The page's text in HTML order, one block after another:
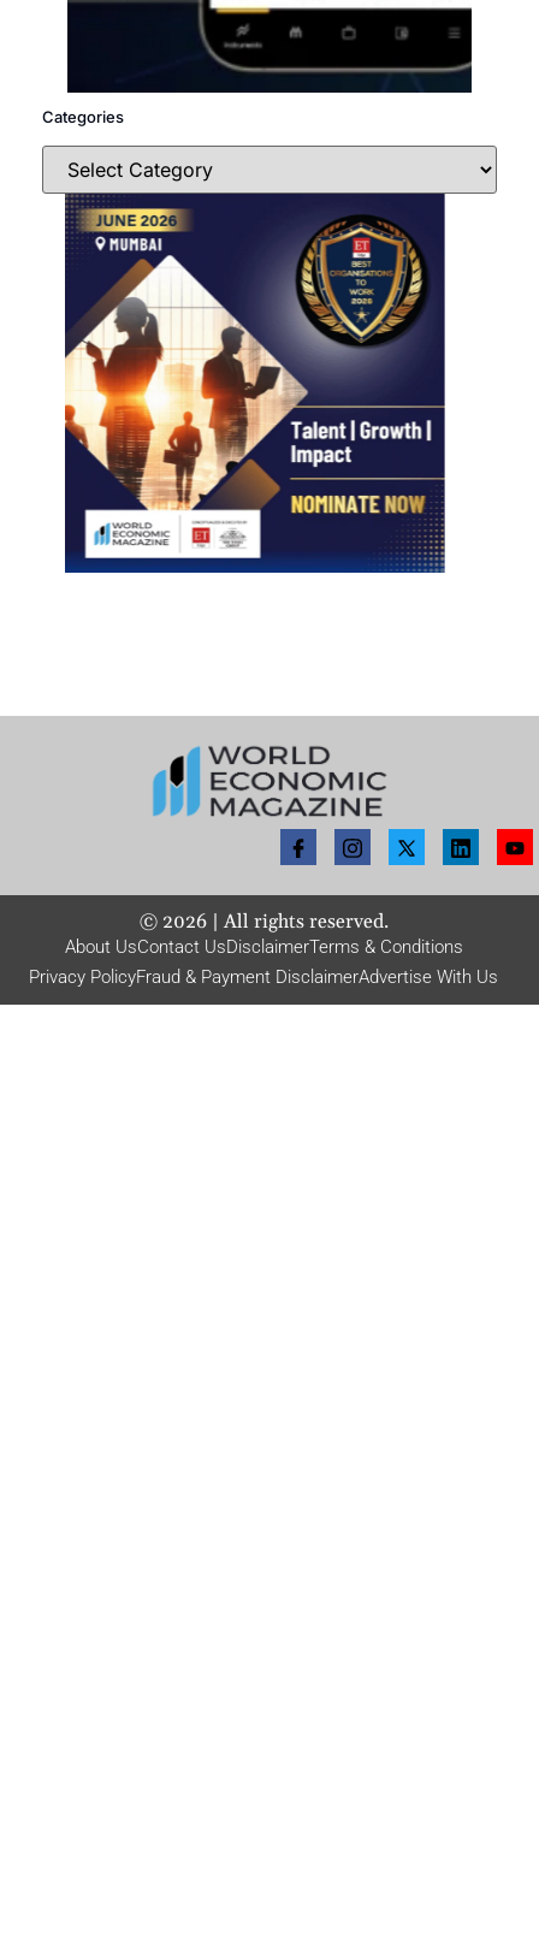
Categories
© 2026| All rights reserved.
About UsContact UsDisclaimerTerms & Conditions
Privacy PolicyFraud & Payment DisclaimerAdvertise With Us